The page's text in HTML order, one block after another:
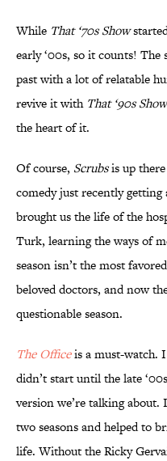
While That ‘70s Show
early ‘00s, so it counts! The
past with a lot of relatable
revive it with That ‘90s Show
the heart of it.
Of course, Scrubsis up
comedy just recently
brought us the life of the
Turk, learning the ways of
season isn’t the most
beloved doctors, and now
questionable season.
The Officeis a must-watch.
didn’t start until the late
version we’re talking
two seasons and helped to
life. Without the Ricky